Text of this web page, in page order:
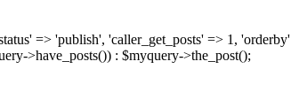
=> 'publish', 'caller_get_posts' => 1, 'orderby'
>have_posts()) : $myquery->the_post();